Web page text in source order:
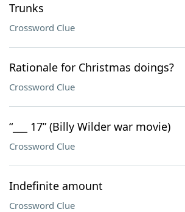
Trunks
Crossword Clue
Rationale for Christmas doings?
Crossword Clue
“___ 17” (Billy Wilder war movie)
Crossword Clue
Indefinite amount
Crossword Clue